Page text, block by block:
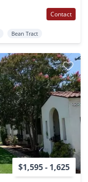
Contact
Bean Tract
$1,595 - 1,625